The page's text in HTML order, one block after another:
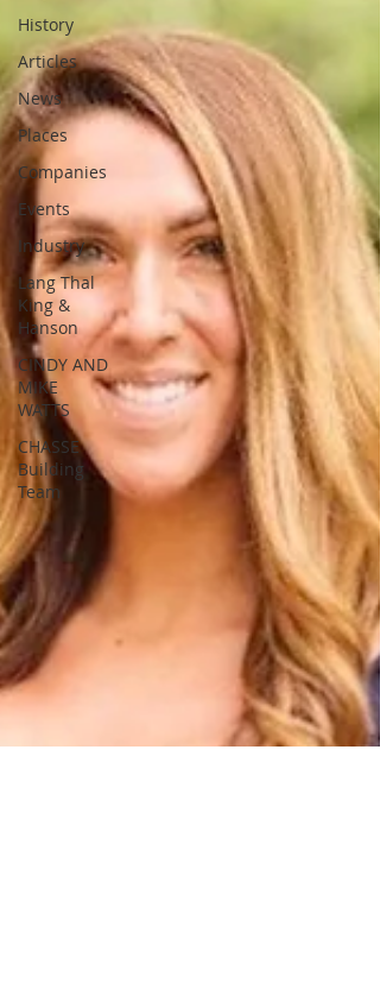
History
Articles
News
Places
Companies
Events
Industry
Lang Thal
King &
Hanson
CINDY AND
MIKE
WATTS
CHASSE
Building
Team